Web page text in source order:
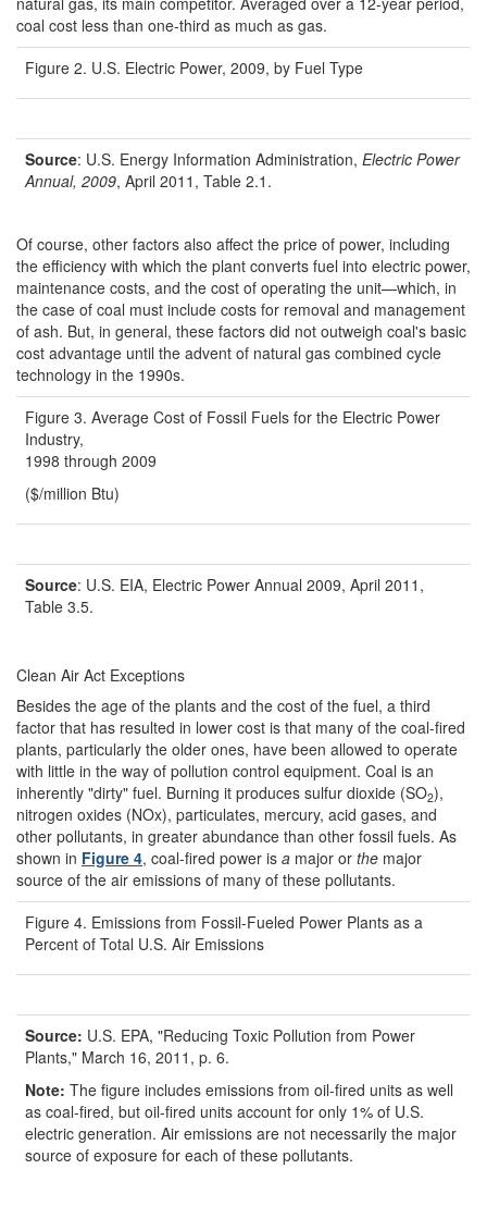
coal cost less than one-third as much as gas.
Figure 2. U.S. Electric Power, 2009, by Fuel Type
Source: U.S. Energy Information Administration, Electric Power
Annual, 2009, April 2011, Table 2.1.
Of course, other factors also affect the price of power, including
the efficiency with which the plant converts fuel into electric power,
maintenance costs, and the cost of operating the unit—which, in
the case of coal must include costs for removal and management
of ash. But, in general, these factors did not outweigh coal's basic
cost advantage until the advent of natural gas combined cycle
technology in the 1990s.
Figure 3. Average Cost of Fossil Fuels for the Electric Power
Industry,
1998 through 2009
($/million Btu)
Source: U.S. EIA, Electric Power Annual 2009, April 2011,
Table 3.5.
Clean Air Act Exceptions
Besides the age of the plants and the cost of the fuel, a third
factor that has resulted in lower cost is that many of the coal-fired
plants, particularly the older ones, have been allowed to operate
with little in the way of pollution control equipment. Coal is an
inherently "dirty" fuel. Burning it produces sulfur dioxide (SO2),
nitrogen oxides (NOx), particulates, mercury, acid gases, and
other pollutants, in greater abundance than other fossil fuels. As
shown in Figure 4, coal-fired power is a major or the major
source of the air emissions of many of these pollutants.
Figure 4. Emissions from Fossil-Fueled Power Plants as a
Percent of Total U.S. Air Emissions
Source: U.S. EPA, "Reducing Toxic Pollution from Power
Plants," March 16, 2011, p. 6.
Note: The figure includes emissions from oil-fired units as well
as coal-fired, but oil-fired units account for only 1% of U.S.
electric generation. Air emissions are not necessarily the major
source of exposure for each of these pollutants.